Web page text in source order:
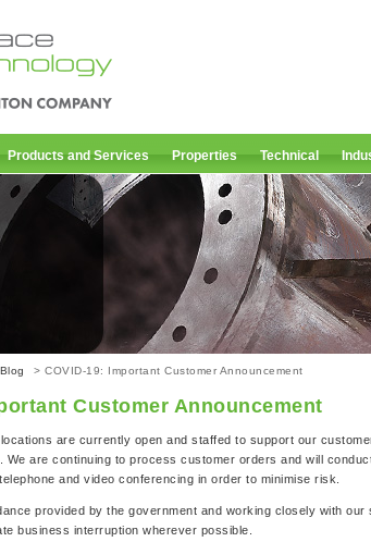
Products and Services Properties Technical
Blog > COVID-19: Important Customer Announcement
Customer Announcement
are currently open and staffed to support our
We are continuing to process customer orders and will
and video conferencing in order to minimise risk.
provided by the government and working closely with our
business interruption wherever possible.